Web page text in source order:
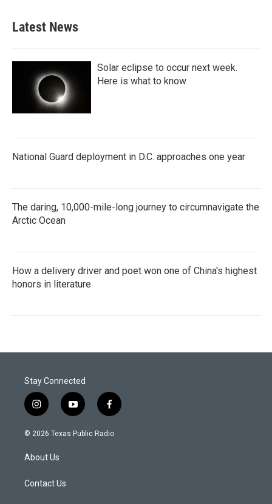
b
o
k
e
e
d
n
Latest News
Solar eclipse to occur next week.
Here is what to know
National Guard deployment in D.C. approaches one year
The daring, 10,000-mile-long journey to circumnavigate the
Arctic Ocean
How a delivery driver and poet won one of China's highest
honors in literature
Stay Connected
i
n
s
a
g
a
y
o
u
f
a
c
© 2026 Texas Public Radio
About Us
Contact Us